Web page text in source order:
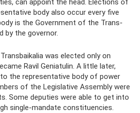
can appoint the head. Elections of
body also occur every five
is the Government of the Trans-
by the governor.
was elected only on
Ravil Geniatulin. A little later,
the representative body of power
of the Legislative Assembly were
Some deputies were able to get into
single-mandate constituencies.